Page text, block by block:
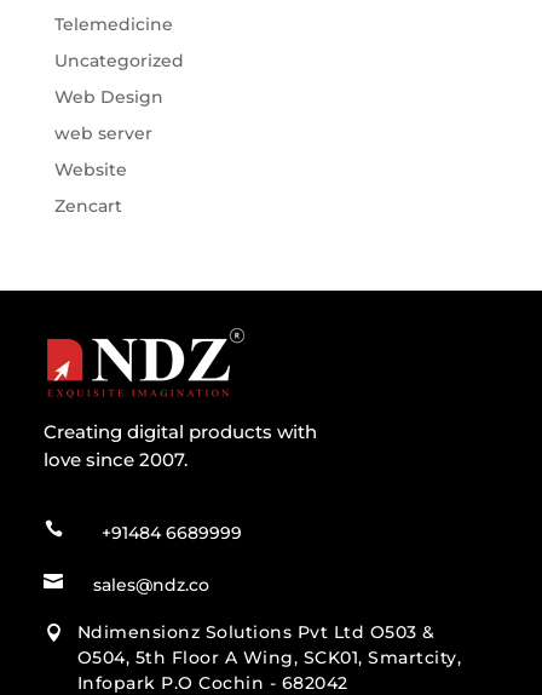
Telemedicine
Uncategorized
Web Design
web server
Website
Zencart
Creating digital products with
love since 2007.
 +91484 6689999
 sales@ndz.co

Ndimensionz Solutions Pvt Ltd O503 &
O504, 5th Floor A Wing, SCK01, Smartcity,
Infopark P.O Cochin - 682042